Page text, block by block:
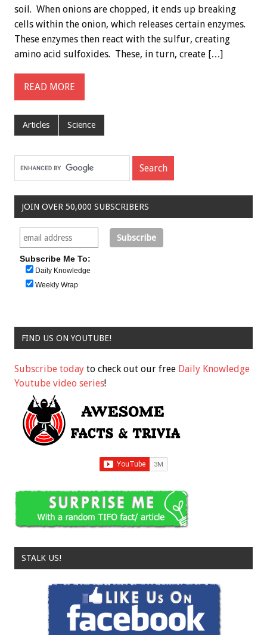
soil. When onions are chopped, it ends up breaking
cells within the onion, which releases certain enzymes.
These enzymes then react with the sulfur, creating
amino acid sulfoxides. These, in turn, create […]
READ MORE
Articles Science
JOIN OVER 50,000 SUBSCRIBERS
Subscribe Me To:
Daily Knowledge
Weekly Wrap
FIND US ON YOUTUBE!
Subscribe today to check out our free Daily Knowledge
Youtube video series!
STALK US!